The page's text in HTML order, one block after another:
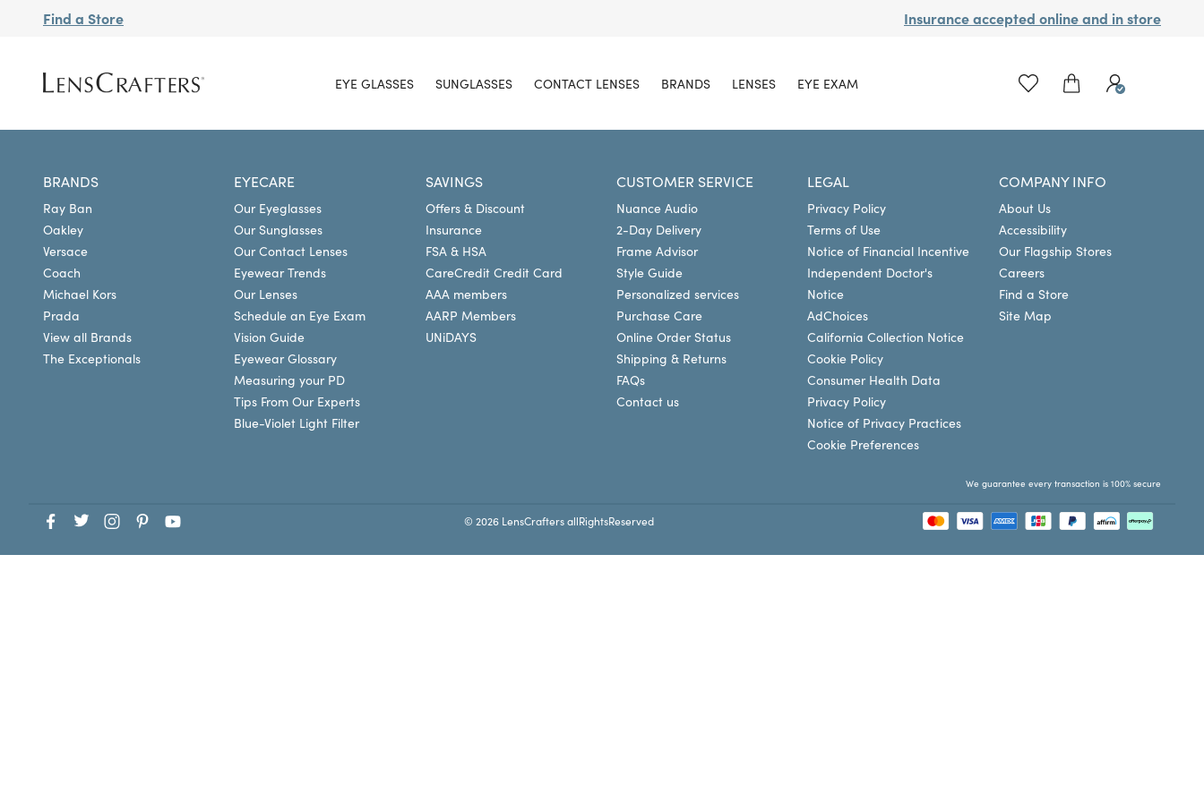
Find a Store Insurance accepted online and in store
EYE GLASSES SUNGLASSES CONTACT LENSES BRANDS LENSES EYE EXAM
BRANDS
Ray Ban
Oakley
Versace
Coach
Michael Kors
Prada
View all Brands
The Exceptionals
EYECARE
Our Eyeglasses
Our Sunglasses
Our Contact Lenses
Eyewear Trends
Our Lenses
Schedule an Eye Exam
Vision Guide
Eyewear Glossary
Measuring your PD
Tips From Our Experts
Blue-Violet Light Filter
SAVINGS
Offers & Discount
Insurance
FSA & HSA
CareCredit Credit Card
AAA members
AARP Members
UNiDAYS
CUSTOMER SERVICE
Nuance Audio
2-Day Delivery
Frame Advisor
Style Guide
Personalized services
Purchase Care
Online Order Status
Shipping & Returns
FAQs
Contact us
LEGAL
Privacy Policy
Terms of Use
Notice of Financial Incentive
Independent Doctor's
Notice
AdChoices
California Collection Notice
Cookie Policy
Consumer Health Data
Privacy Policy
Notice of Privacy Practices
Cookie Preferences
COMPANY INFO
About Us
Accessibility
Our Flagship Stores
Careers
Find a Store
Site Map
We guarantee every transaction is 100% secure
© 2026 LensCrafters allRightsReserved